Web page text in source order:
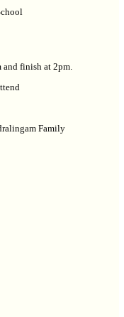
finish at 2pm.
Family